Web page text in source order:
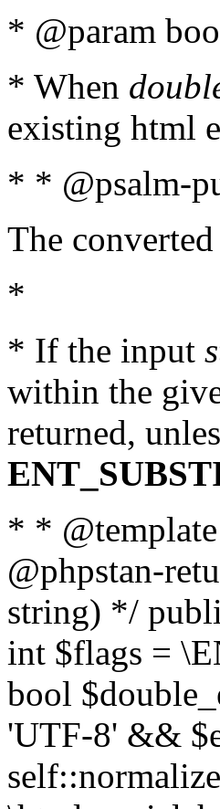
* @param
* When
existing html
* * @psalm-
The
*
* If the input
within the
returned,
* *
@phpstan-
string) */
int $flags =
bool
'UTF-8' &&